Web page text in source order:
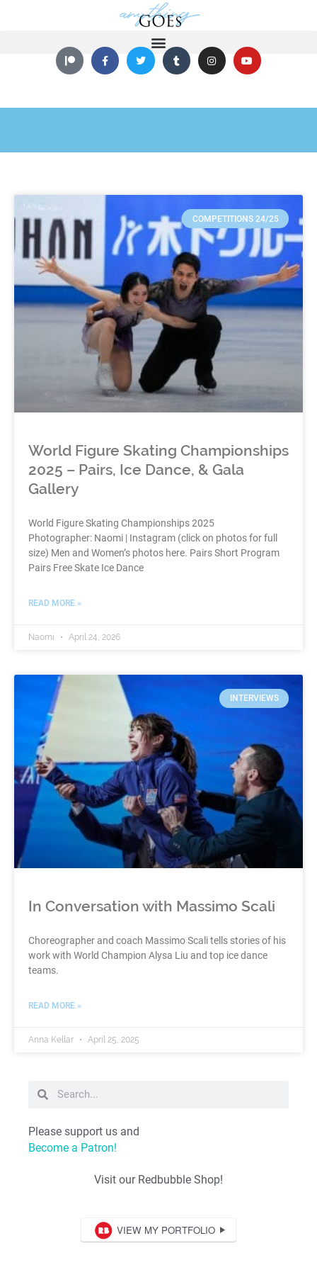
COMPETITIONS 24/25
World Figure Skating Championships
2025 – Pairs, Ice Dance, & Gala
Gallery
World Figure Skating Championships 2025
Photographer: Naomi | Instagram (click on photos for full
size) Men and Women’s photos here. Pairs Short Program
Pairs Free Skate Ice Dance
READ MORE »
Naomi April 24, 2026
INTERVIEWS
In Conversation with Massimo Scali
Choreographer and coach Massimo Scali tells stories of his
work with World Champion Alysa Liu and top ice dance
teams.
READ MORE »
Anna Kellar April 25, 2025
Please support us and
Become a Patron!
Visit our Redbubble Shop!